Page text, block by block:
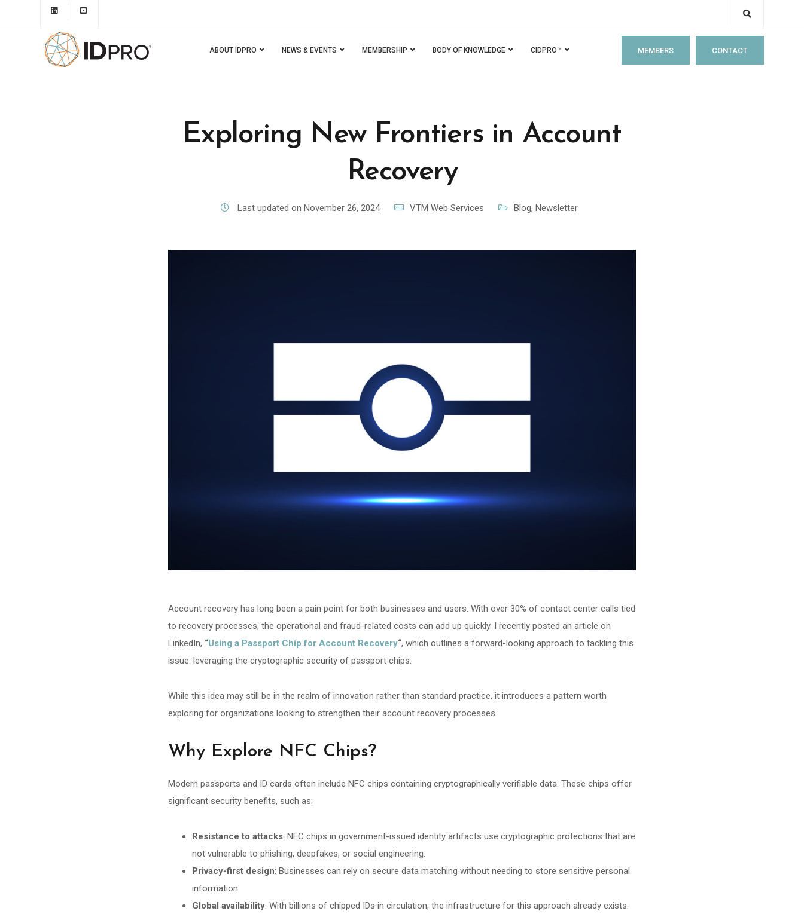
ABOUT IDPRO NEWS & EVENTS MEMBERSHIP BODY OF KNOWLEDGE CIDPRO™ MEMBERS CONTACT
Exploring New Frontiers in Account
Recovery
Last updated on November 26, 2024 VTM Web Services Blog, Newsletter
Account recovery has long been a pain point for both businesses and users. With over 30% of contact center calls tied
to recovery processes, the operational and fraud-related costs can add up quickly. I recently posted an article on
LinkedIn, “Using a Passport Chip for Account Recovery“, which outlines a forward-looking approach to tackling this
issue: leveraging the cryptographic security of passport chips.
While this idea may still be in the realm of innovation rather than standard practice, it introduces a pattern worth
exploring for organizations looking to strengthen their account recovery processes.
Why Explore NFC Chips?
Modern passports and ID cards often include NFC chips containing cryptographically verifiable data. These chips offer
significant security benefits, such as:
Resistance to attacks: NFC chips in government-issued identity artifacts use cryptographic protections that are
not vulnerable to phishing, deepfakes, or social engineering.
Privacy-first design: Businesses can rely on secure data matching without needing to store sensitive personal
information.
Global availability: With billions of chipped IDs in circulation, the infrastructure for this approach already exists.